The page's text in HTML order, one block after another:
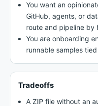
You want an
GitHub, agents, or
route and pipeline by
You are onboarding
runnable samples
Tradeoffs
A ZIP file without an